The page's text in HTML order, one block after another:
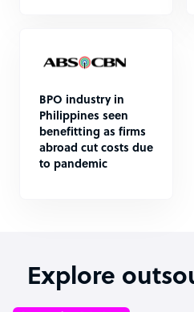
BPO industry in
Philippines seen
benefitting as firms
abroad cut costs due
to pandemic
Explore